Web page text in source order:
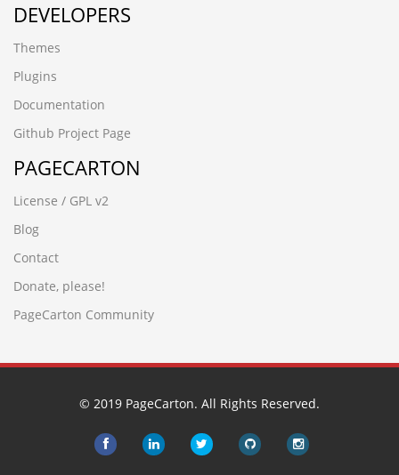
DEVELOPERS
Themes
Plugins
Documentation
Github Project Page
PAGECARTON
License / GPL v2
Blog
Contact
Donate, please!
PageCarton Community
© 2019 PageCarton. All Rights Reserved.